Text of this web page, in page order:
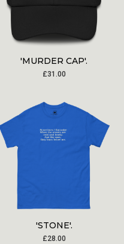
'MURDER CAP'.
£31.00
'STONE'.
£28.00